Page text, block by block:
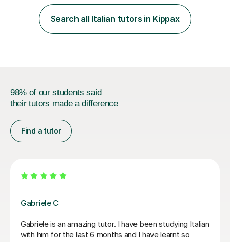
speaking.I am an examiner for Edexcel A level French,
also examining Cambridge International A level French
and GCSE French for WJEC, and have previously
Search all Italian tutors in Kippax
98% of our students said
their tutors made a difference
Find a tutor
She
Viviana D
Viviana has been absolutely amazing unfortunately
been told my schedule at work is changing and I